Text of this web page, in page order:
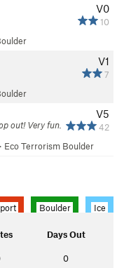
V0
10
V1
7
V5
42
out! Very fun.
Eco Terrorism Boulder
Boulder Ice
Days Out
0